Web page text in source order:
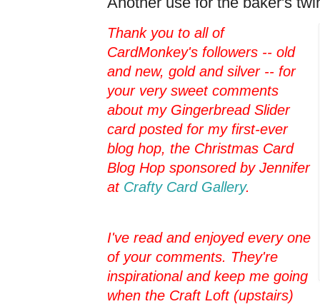
Thank you to all of
CardMonkey's followers -- old
and new, gold and silver -- for
your very sweet comments
about my Gingerbread Slider
card posted for my first-ever
blog hop, the Christmas Card
Blog Hop sponsored by Jennifer
at Crafty Card Gallery.
I've read and enjoyed every one
of your comments. They're
inspirational and keep me going
when the Craft Loft (upstairs)